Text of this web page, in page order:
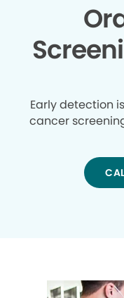
Early detection
cancer